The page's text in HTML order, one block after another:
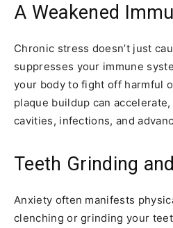
A Weakened
Chronic stress doesn’t just
suppresses your immune
your body to fight off harmful
plaque buildup can
cavities, infections, and
Teeth Grinding
Anxiety often manifests
clenching or grinding your